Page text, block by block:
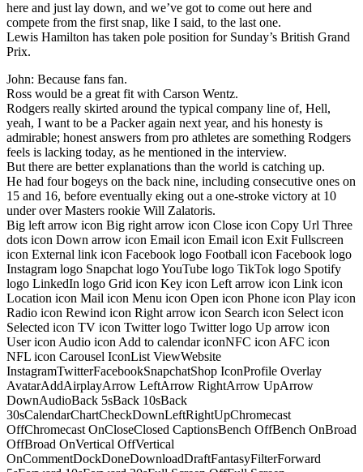
here and just lay down, and we’ve got to come out here and
compete from the first snap, like I said, to the last one.
Lewis Hamilton has taken pole position for Sunday’s British Grand
Prix.
John: Because fans fan.
Ross would be a great fit with Carson Wentz.
Rodgers really skirted around the typical company line of, Hell,
yeah, I want to be a Packer again next year, and his honesty is
admirable; honest answers from pro athletes are something Rodgers
feels is lacking today, as he mentioned in the interview.
But there are better explanations than the world is catching up.
He had four bogeys on the back nine, including consecutive ones on
15 and 16, before eventually eking out a one-stroke victory at 10
under over Masters rookie Will Zalatoris.
Big left arrow icon Big right arrow icon Close icon Copy Url Three
dots icon Down arrow icon Email icon Email icon Exit Fullscreen
icon External link icon Facebook logo Football icon Facebook logo
Instagram logo Snapchat logo YouTube logo TikTok logo Spotify
logo LinkedIn logo Grid icon Key icon Left arrow icon Link icon
Location icon Mail icon Menu icon Open icon Phone icon Play icon
Radio icon Rewind icon Right arrow icon Search icon Select icon
Selected icon TV icon Twitter logo Twitter logo Up arrow icon
User icon Audio icon Add to calendar iconNFC icon AFC icon
NFL icon Carousel IconList ViewWebsite
InstagramTwitterFacebookSnapchatShop IconProfile Overlay
AvatarAddAirplayArrow LeftArrow RightArrow UpArrow
DownAudioBack 5sBack 10sBack
30sCalendarChartCheckDownLeftRightUpChromecast
OffChromecast OnCloseClosed CaptionsBench OffBench OnBroad
OffBroad OnVertical OffVertical
OnCommentDockDoneDownloadDraftFantasyFilterForward